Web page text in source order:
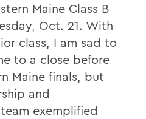
Maine Class B
Oct. 21. With
class, I am sad to
to a close before
Maine finals, but
and
exemplified